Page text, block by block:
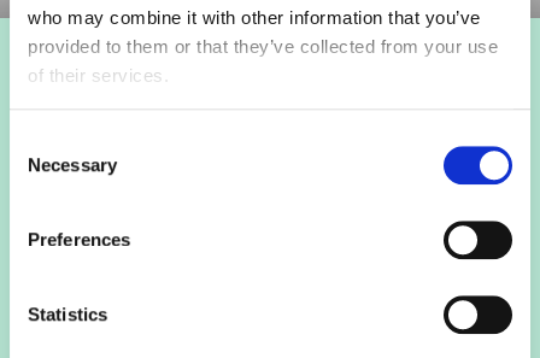
who may combine it with other information that you’ve
provided to them or that they’ve collected from your use
of their services.
Selection
Necessary
Preferences
Statistics
Login to view this page
Sign in below and access our member only content.